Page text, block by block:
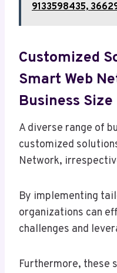
9133598435,
Customized
Smart Web
Business Size
A diverse range of
customized
Network,
By implementing
organizations can
challenges and
Furthermore, these